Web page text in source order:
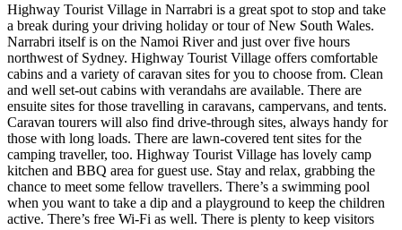
Highway Tourist Village in Narrabri is a great spot to stop and take
a break during your driving holiday or tour of New South Wales.
Narrabri itself is on the Namoi River and just over five hours
northwest of Sydney. Highway Tourist Village offers comfortable
cabins and a variety of caravan sites for you to choose from. Clean
and well set-out cabins with verandahs are available. There are
ensuite sites for those travelling in caravans, campervans, and tents.
Caravan tourers will also find drive-through sites, always handy for
those with long loads. There are lawn-covered tent sites for the
camping traveller, too. Highway Tourist Village has lovely camp
kitchen and BBQ area for guest use. Stay and relax, grabbing the
chance to meet some fellow travellers. There’s a swimming pool
when you want to take a dip and a playground to keep the children
active. There’s free Wi-Fi as well. There is plenty to keep visitors